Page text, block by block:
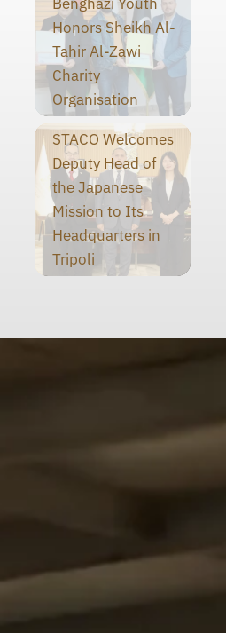
Honors Sheikh Al-
Tahir Al-Zawi
Charity
Organisation
STACO Welcomes
Deputy Head of
the Japanese
Mission to Its
Headquarters in
Tripoli